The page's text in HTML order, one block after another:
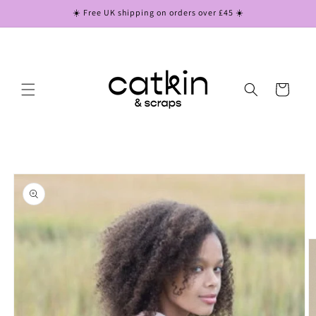
☀️ Free UK shipping on orders over £45 ☀️
Cart
Skip to
product
information